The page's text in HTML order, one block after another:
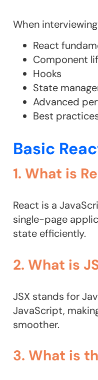
When
React
Component
Hooks
State
Advanced
Best
Basic
1. What is
React is a
single-page
state efficiently.
2. What is
JSX stands for
JavaScript,
smoother.
3. What is